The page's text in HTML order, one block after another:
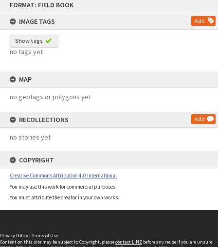
FORMAT: FIELD BOOK
IMAGE TAGS
Add
Show tags
no tags yet
MAP
no geotags or polygons yet
RECOLLECTIONS Add
no stories yet
COPYRIGHT
Creative Commons Attribution 4.0 International
You may use this work for commercial purposes.
You must attribute the creator in your own works.
Privacy Policy | Terms of Use
Content on this site may be subject to Copyright, pleasecontact LINZ before any reuse if you are unsure.